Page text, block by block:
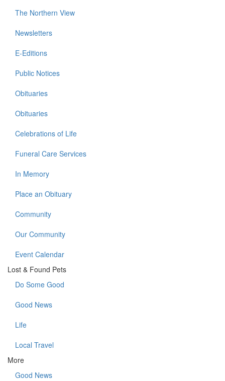
The Northern View
Newsletters
E-Editions
Public Notices
Obituaries
Obituaries
Celebrations of Life
Funeral Care Services
In Memory
Place an Obituary
Community
Our Community
Event Calendar
Lost & Found Pets
Do Some Good
Good News
Life
Local Travel
More
Good News